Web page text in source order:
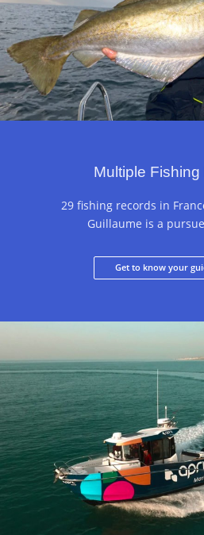
Multiple
29 fishing records in
Guillaume is a
Get to know your